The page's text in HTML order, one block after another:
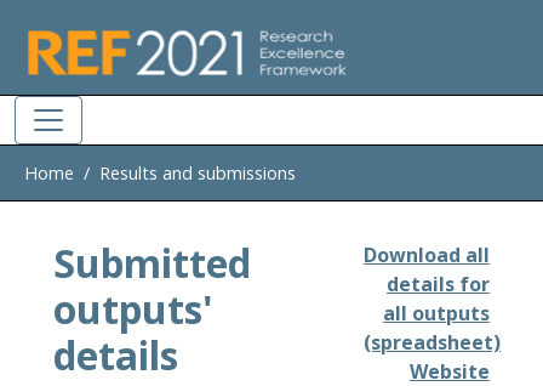
Home Results and submissions
Submitted
outputs'
details
Download all
details for
all outputs
(spreadsheet)
Website